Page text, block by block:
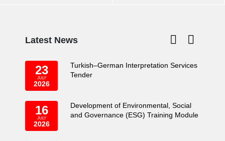
Latest News
23
JULY
2026
Turkish–German Interpretation Services
Tender
16
JULY
2026
Development of Environmental, Social
and Governance (ESG) Training Module